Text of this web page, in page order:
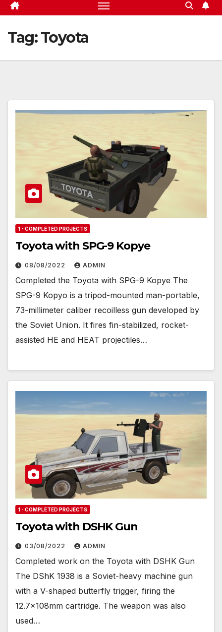
Tag:Toyota
1 - COMPLETED PROJECTS
Toyota with SPG-9 Kopye
08/08/2022 ADMIN
Completed the Toyota with SPG-9 Kopye The
SPG-9 Kopyo is a tripod-mounted man-portable,
73-millimeter caliber recoilless gun developed by
the Soviet Union. It fires fin-stabilized, rocket-
assisted HE and HEAT projectiles…
1 - COMPLETED PROJECTS
Toyota with DSHK Gun
03/08/2022 ADMIN
Completed work on the Toyota with DSHK Gun
The DShK 1938 is a Soviet-heavy machine gun
with a V-shaped butterfly trigger, firing the
12.7×108mm cartridge. The weapon was also
used…